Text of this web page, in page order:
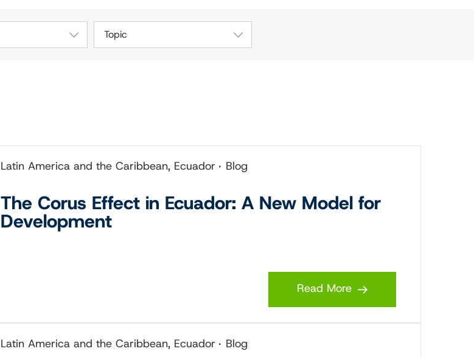
Topic
Latin America and the Caribbean, Ecuador Blog
The Corus Effect in Ecuador: A New Model for
Development
Read More
Latin America and the Caribbean, Ecuador Blog